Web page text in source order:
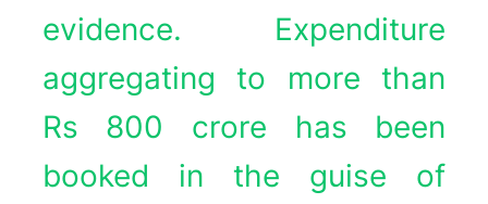
evidence. Expenditure
aggregating to more than
Rs 800 crore has been
booked in the guise of